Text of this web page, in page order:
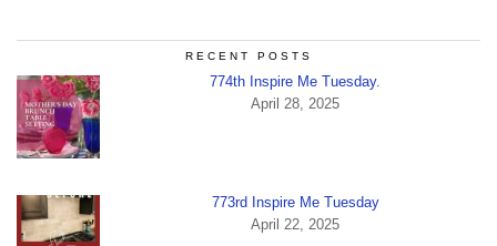
RECENT POSTS
774th Inspire Me Tuesday.
April 28, 2025
773rd Inspire Me Tuesday
April 22, 2025